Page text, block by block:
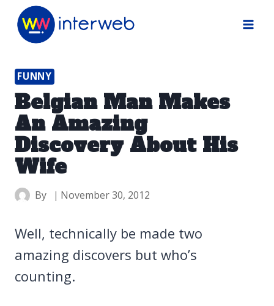
Skip
FUNNY
Belgian Man Makes
An Amazing
Discovery About His
Wife
By November 30, 2012
Well, technically be made two
amazing discovers but who’s
counting.